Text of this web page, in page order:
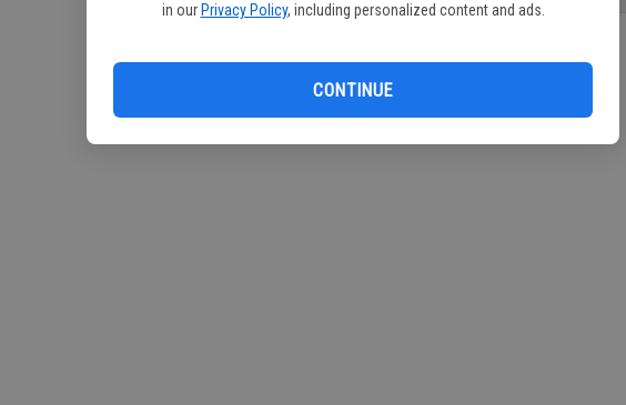
in our Privacy Policy, including personalized content and ads.
CONTINUE